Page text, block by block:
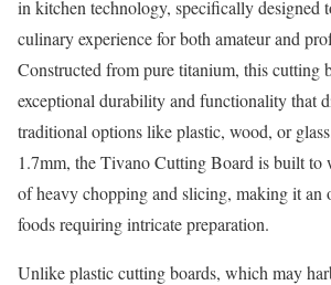
in kitchen technology, specifically designed
culinary experience for both amateur and
Constructed from pure titanium, this cutting
exceptional durability and functionality that
traditional options like plastic, wood, or
1.7mm, the Tivano Cutting Board is built to
of heavy chopping and slicing, making it an
foods requiring intricate preparation.
Unlike plastic cutting boards, which may